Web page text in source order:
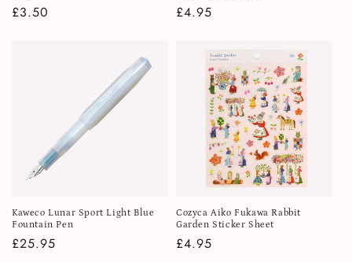
Regular
£3.50
Regular
£4.95
Kaweco Lunar Sport Light Blue
Fountain Pen
Regular
£25.95
Cozyca Aiko Fukawa Rabbit
Garden Sticker Sheet
Regular
£4.95